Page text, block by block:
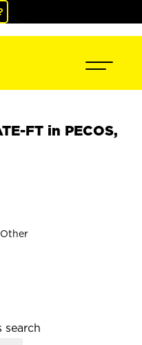
FT in PECOS,
search